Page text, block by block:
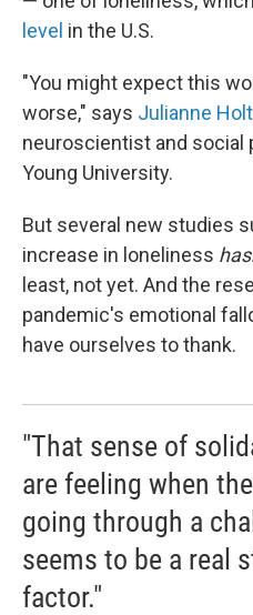
level in the U.S.
"You might expect this
worse," says Julianne
neuroscientist and social
Young University.
But several new studies
increase in loneliness
least, not yet. And the
pandemic's emotional
have ourselves to thank.
"That sense of
are feeling when
going through a
seems to be a real
factor."